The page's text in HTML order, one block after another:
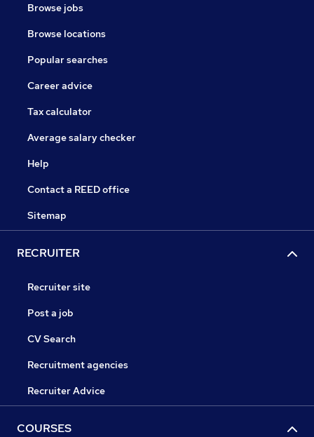
Browse jobs
Browse locations
Popular searches
Career advice
Tax calculator
Average salary checker
Help
Contact a REED office
Sitemap
RECRUITER
Recruiter site
Post a job
CV Search
Recruitment agencies
Recruiter Advice
COURSES